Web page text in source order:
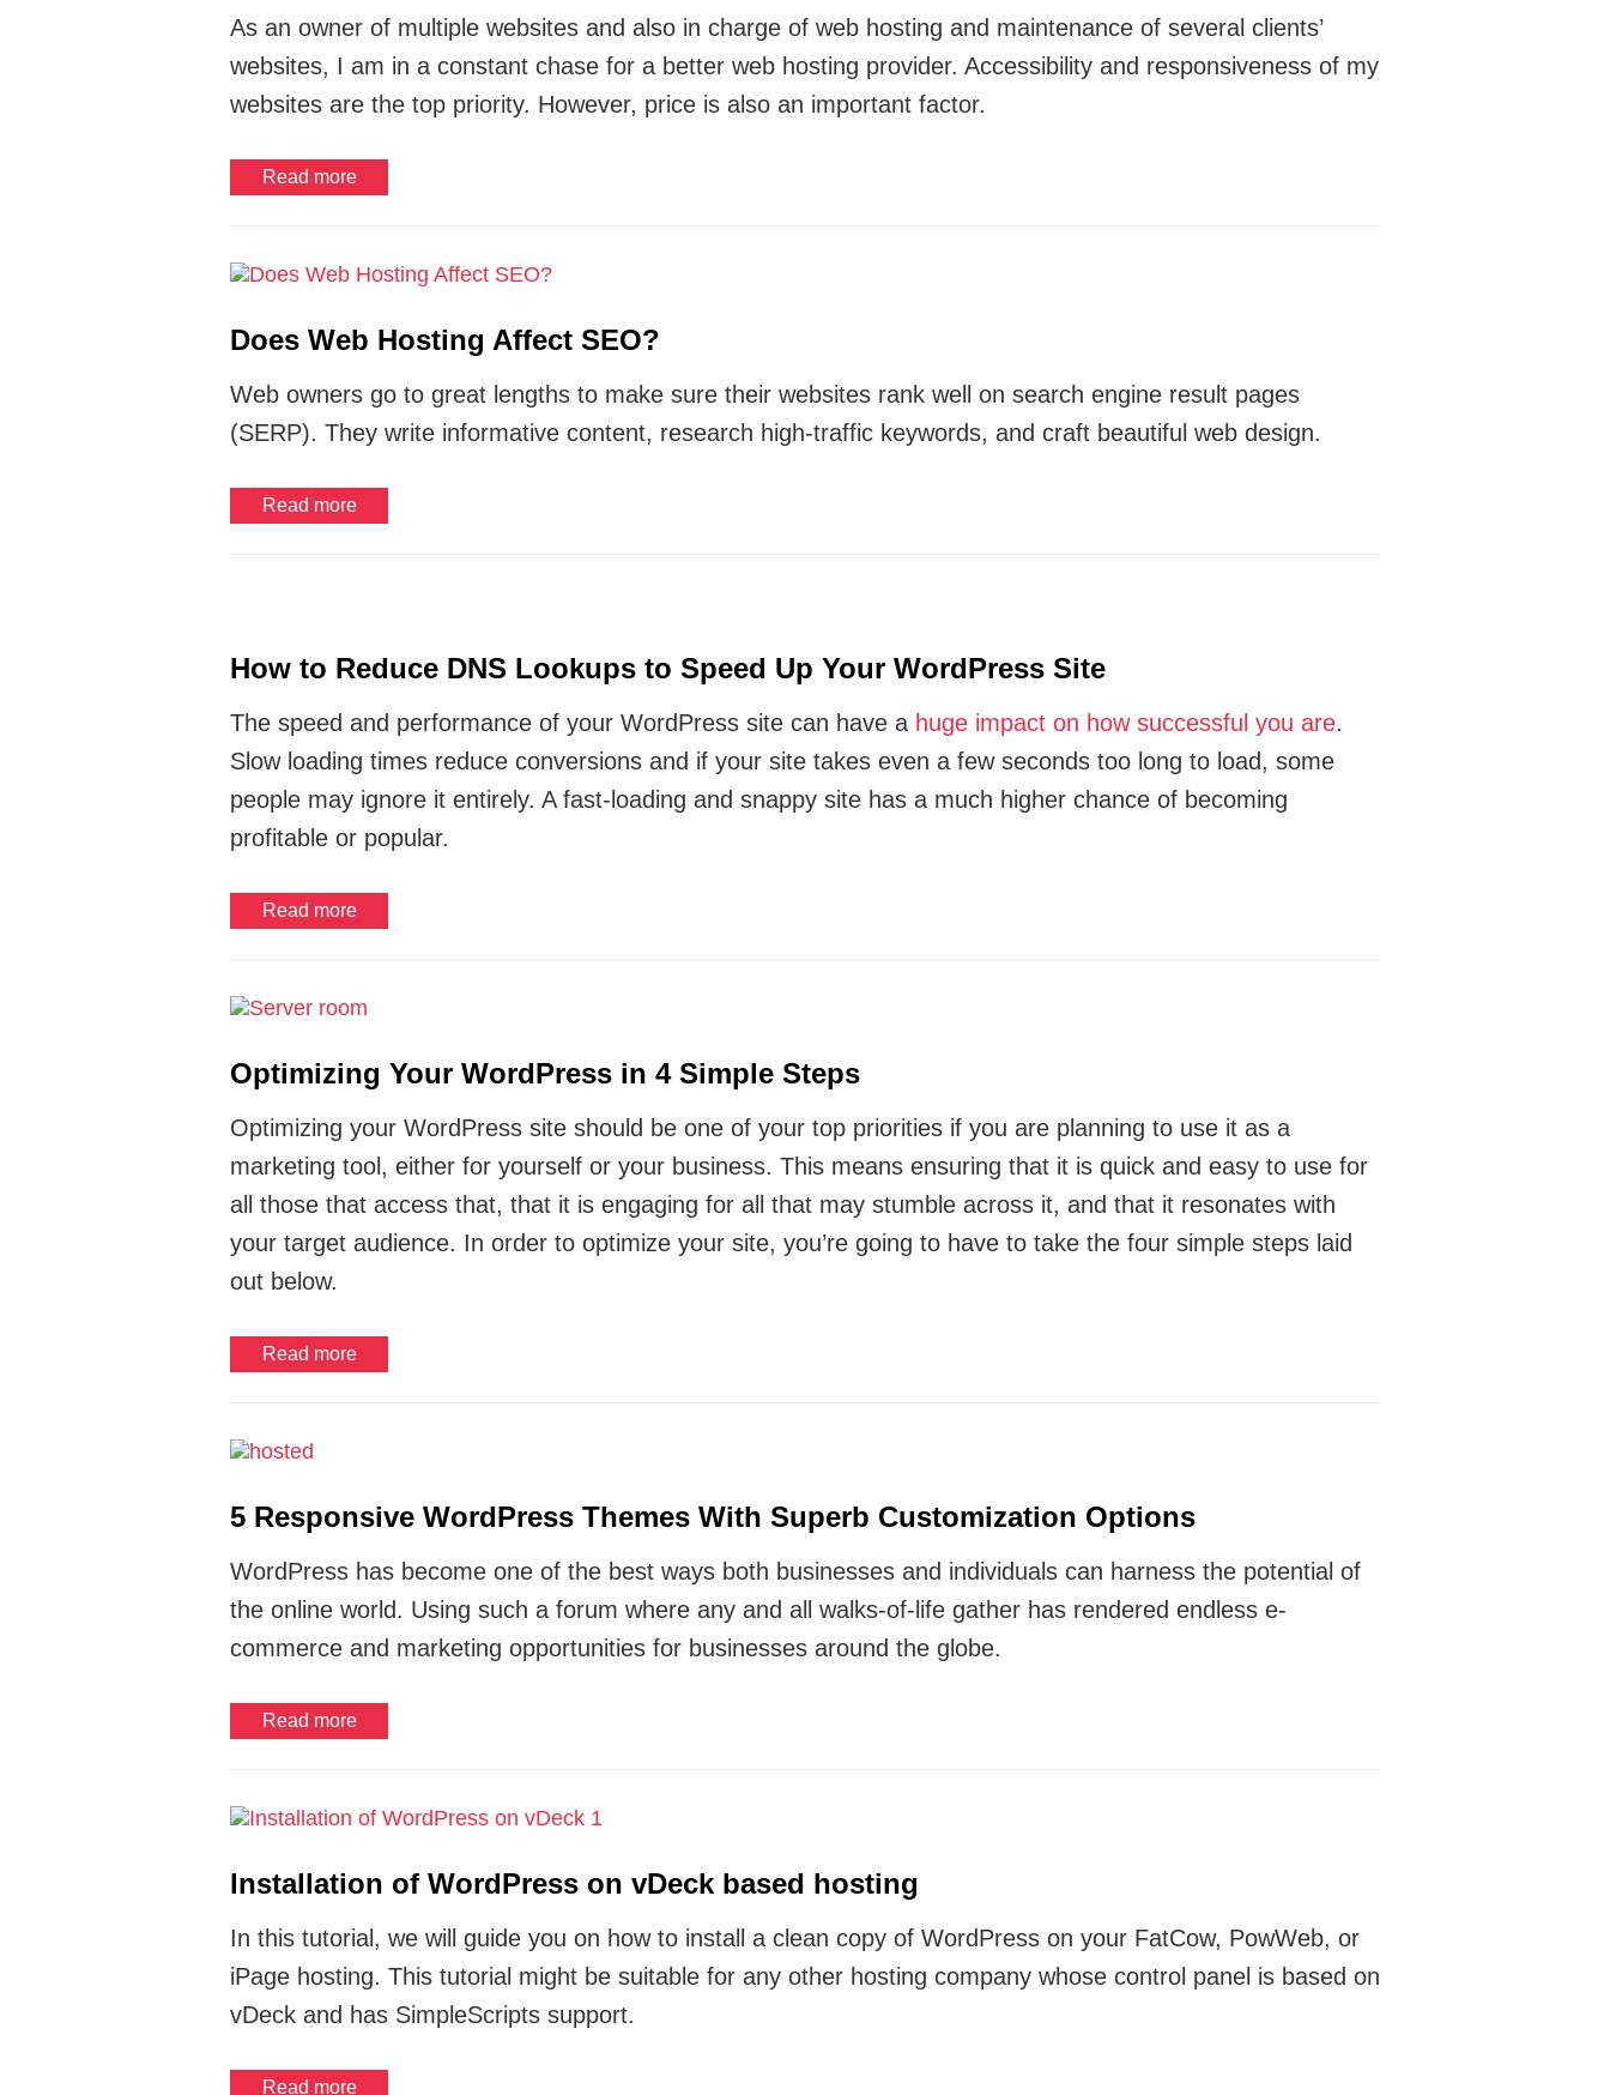
As an owner of multiple websites and also in charge of web hosting and maintenance of several clients’
websites, I am in a constant chase for a better web hosting provider. Accessibility and responsiveness of my
websites are the top priority. However, price is also an important factor.
Read more
Does Web Hosting Affect SEO?
Web owners go to great lengths to make sure their websites rank well on search engine result pages
(SERP). They write informative content, research high-traffic keywords, and craft beautiful web design.
Read more
How to Reduce DNS Lookups to Speed Up Your WordPress Site
The speed and performance of your WordPress site can have a huge impact on how successful you are.
Slow loading times reduce conversions and if your site takes even a few seconds too long to load, some
people may ignore it entirely. A fast-loading and snappy site has a much higher chance of becoming
profitable or popular.
Read more
Optimizing Your WordPress in 4 Simple Steps
Optimizing your WordPress site should be one of your top priorities if you are planning to use it as a
marketing tool, either for yourself or your business. This means ensuring that it is quick and easy to use for
all those that access that, that it is engaging for all that may stumble across it, and that it resonates with
your target audience. In order to optimize your site, you’re going to have to take the four simple steps laid
out below.
Read more
5 Responsive WordPress Themes With Superb Customization Options
WordPress has become one of the best ways both businesses and individuals can harness the potential of
the online world. Using such a forum where any and all walks-of-life gather has rendered endless e-
commerce and marketing opportunities for businesses around the globe.
Read more
Installation of WordPress on vDeck based hosting
In this tutorial, we will guide you on how to install a clean copy of WordPress on your FatCow, PowWeb, or
iPage hosting. This tutorial might be suitable for any other hosting company whose control panel is based on
vDeck and has SimpleScripts support.
Read more